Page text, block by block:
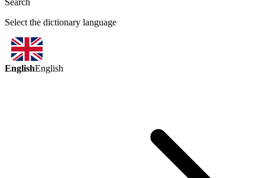
Search
Select the dictionary language
EnglishEnglish